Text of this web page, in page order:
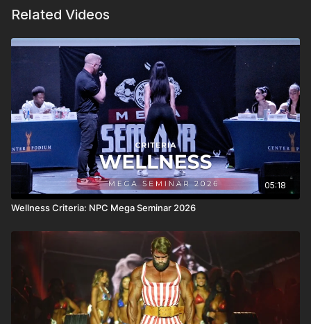
Related Videos
05:18
Wellness Criteria: NPC Mega Seminar 2026